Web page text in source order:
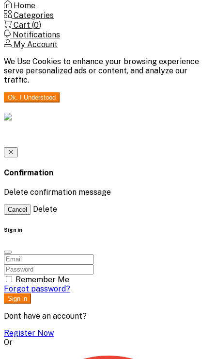
Home
Categories
Cart (0)
Notifications
My Account
We Use Cookies to enhance your browsing experience
serve personalized ads or content, and analyze our
traffic.
Ok. I Understood
Confirmation
Delete confirmation message
Cancel Delete
Sign in
Remember Me
Forgot password?
Sign in
Dont have an account?
Register Now
Or